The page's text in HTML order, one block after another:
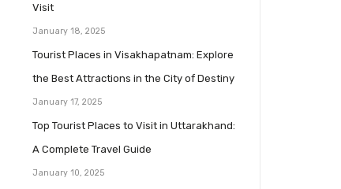
Visit
January 18, 2025
Tourist Places in Visakhapatnam: Explore
the Best Attractions in the City of Destiny
January 17, 2025
Top Tourist Places to Visit in Uttarakhand:
A Complete Travel Guide
January 10, 2025